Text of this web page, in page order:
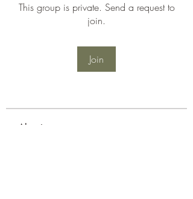
This group is private. Send a request to
join.
Join
About